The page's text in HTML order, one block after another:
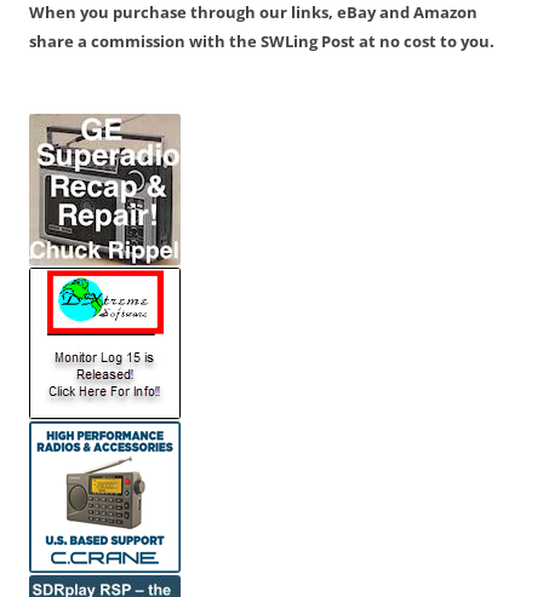
When you purchase through our links, eBay and Amazon
share a commission with the SWLing Post at no cost to you.